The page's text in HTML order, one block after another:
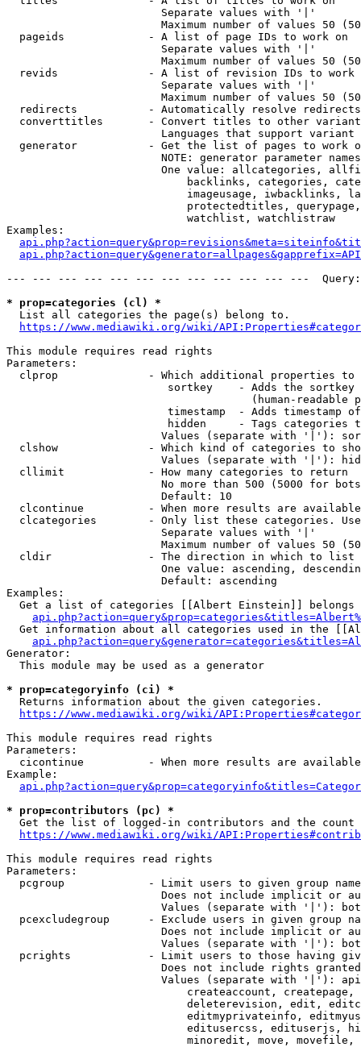
                        Separate values with '|'
Maximum number of values 50
  pageids             - A list of page IDs to work on
                        Separate values with '|'
Maximum number of values 50
revids              - A list of revision IDs to work
                        Separate values with '|'
Maximum number of values 50
  redirects           - Automatically resolve redirects
converttitles       - Convert titles to other
Languages that support
generator           - Get the list of pages to work
NOTE: generator parameter
One value: allcategories,
backlinks, categories,
imageusage, iwbacklinks,
protectedtitles,
                            watchlist, watchlistraw
Examples:
--- --- --- --- --- --- --- --- --- --- --- ---
* prop=categories (cl) *
  List all categories the page(s) belong to.
https://www.mediawiki.org/wiki/
This module requires read rights
Parameters:
clprop              - Which additional properties to
sortkey    - Adds the
(human-readable
timestamp  - Adds timestamp
hidden     - Tags categories
Values (separate with '|'):
clshow              - Which kind of categories to
Values (separate with '|'):
  cllimit             - How many categories to return
No more than 500 (5000 for
                        Default: 10
clcontinue          - When more results are
clcategories        - Only list these categories.
                        Separate values with '|'
Maximum number of values 50
  cldir               - The direction in which to list
One value: ascending,
                        Default: ascending
Examples:
Get a list of categories [[Albert Einstein]] belongs
Get information about all categories used in the
Generator:
  This module may be used as a generator
* prop=categoryinfo (ci) *
  Returns information about the given categories.
https://www.mediawiki.org/wiki/
This module requires read rights
Parameters:
cicontinue          - When more results are
Example:
* prop=contributors (pc) *
Get the list of logged-in contributors and the
https://www.mediawiki.org/wiki/
This module requires read rights
Parameters:
pcgroup             - Limit users to given group
Does not include implicit or
Values (separate with '|'):
pcexcludegroup      - Exclude users in given group
Does not include implicit or
Values (separate with '|'):
pcrights            - Limit users to those having
Does not include rights
Values (separate with '|'):
createaccount,
deleterevision, edit,
editmyprivateinfo,
editusercss, edituserjs,
minoredit, move,